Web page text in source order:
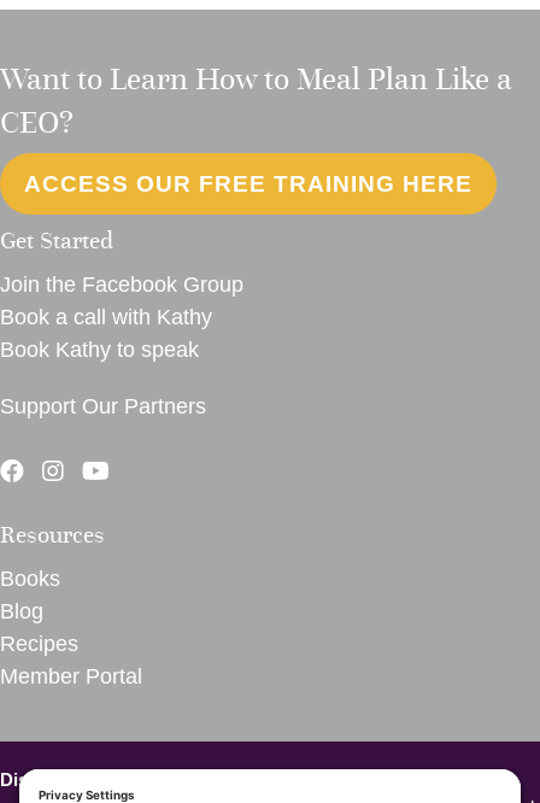
Want to Learn How to Meal Plan Like a
CEO?
ACCESS OUR FREE TRAINING HERE
Get Started
Join the Facebook Group
Book a call with Kathy
Book Kathy to speak
Support Our Partners
Resources
Books
Blog
Recipes
Member Portal
Disclaimer – VegInspired.